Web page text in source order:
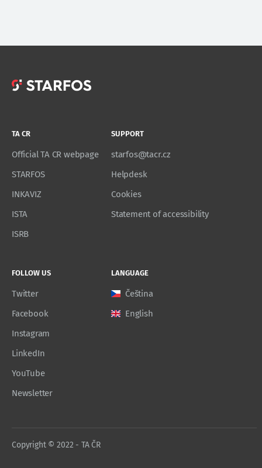
TA CR
Official TA CR webpage
STARFOS
INKAVIZ
ISTA
ISRB
SUPPORT
starfos@tacr.cz
Helpdesk
Cookies
Statement of accessibility
FOLLOW US
Twitter
Facebook
Instagram
LinkedIn
YouTube
Newsletter
LANGUAGE
Čeština
English
Copyright © 2022 - TA ČR